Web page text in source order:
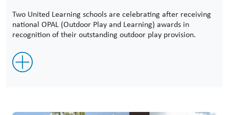
Two United Learning schools are celebrating after receiving
national OPAL (Outdoor Play and Learning) awards in
recognition of their outstanding outdoor play provision.